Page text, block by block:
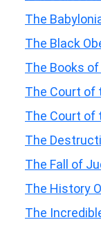
The
The Black
The Books
The Court of
The Court of
The
The Fall of
The History
The